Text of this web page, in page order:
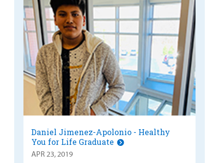
Daniel Jimenez-Apolonio - Healthy
You for Life Graduate
APR 23, 2019